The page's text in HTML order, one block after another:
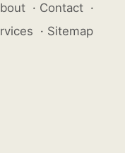
· Contact ·
· Sitemap